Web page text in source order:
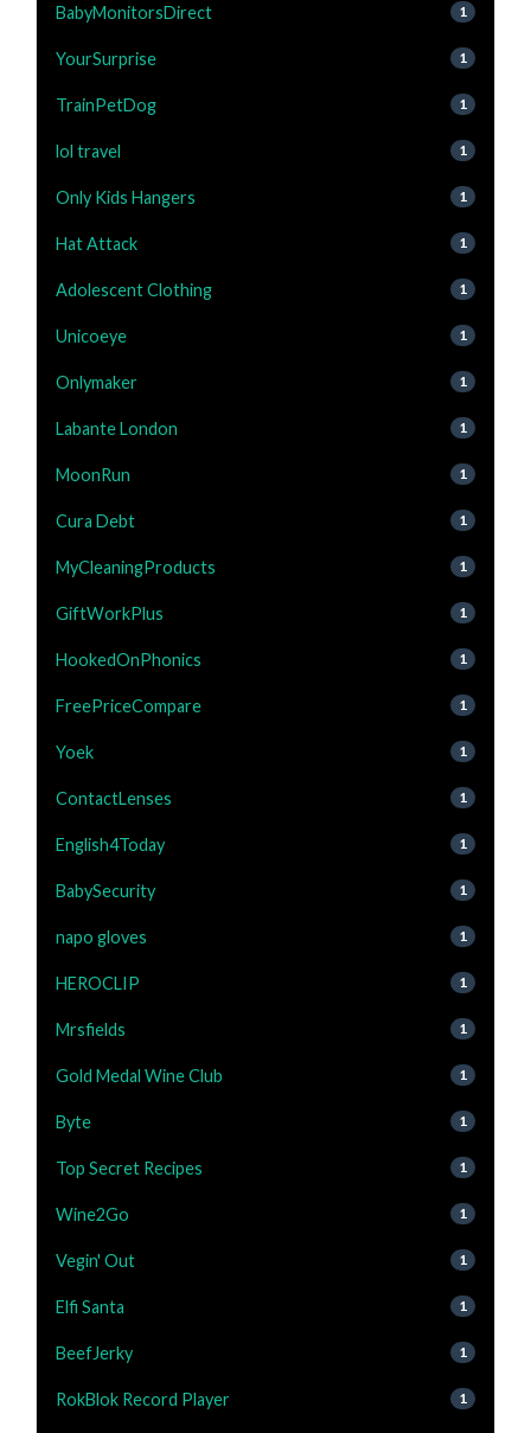
BabyMonitorsDirect 1
YourSurprise 1
TrainPetDog 1
lol travel 1
Only Kids Hangers 1
Hat Attack 1
Adolescent Clothing 1
Unicoeye 1
Onlymaker 1
Labante London 1
MoonRun 1
Cura Debt 1
MyCleaningProducts 1
GiftWorkPlus 1
HookedOnPhonics 1
FreePriceCompare 1
Yoek 1
ContactLenses 1
English4Today 1
BabySecurity 1
napo gloves 1
HEROCLIP 1
Mrsfields 1
Gold Medal Wine Club 1
Byte 1
Top Secret Recipes 1
Wine2Go 1
Vegin' Out 1
Elfi Santa 1
BeefJerky 1
RokBlok Record Player 1